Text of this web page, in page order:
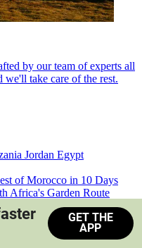
by our team of experts all
take care of the rest.
Jordan Egypt
of Morocco in 10 Days
Africa's Garden Route
South Africa
GET THE
APP